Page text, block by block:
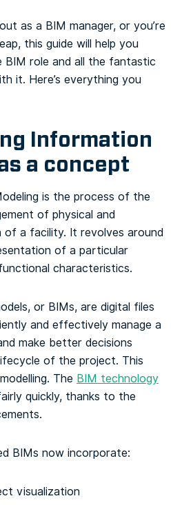
as a BIM manager, or you’re
this guide will help you
role and all the fantastic
it. Here’s everything you
Information
a concept
is the process of the
of physical and
a facility. It revolves around
of a particular
characteristics.
or BIMs, are digital files
and effectively manage a
make better decisions
of the project. This
The BIM technology
quickly, thanks to the
BIMs now incorporate:
visualization